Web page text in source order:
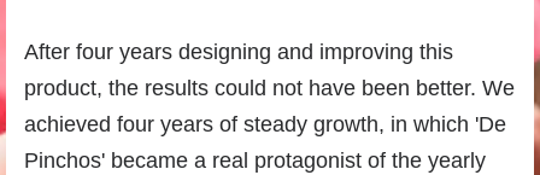
After four years designing and improving this
product, the results could not have been better. We
achieved four years of steady growth, in which 'De
Pinchos' became a real protagonist of the yearly